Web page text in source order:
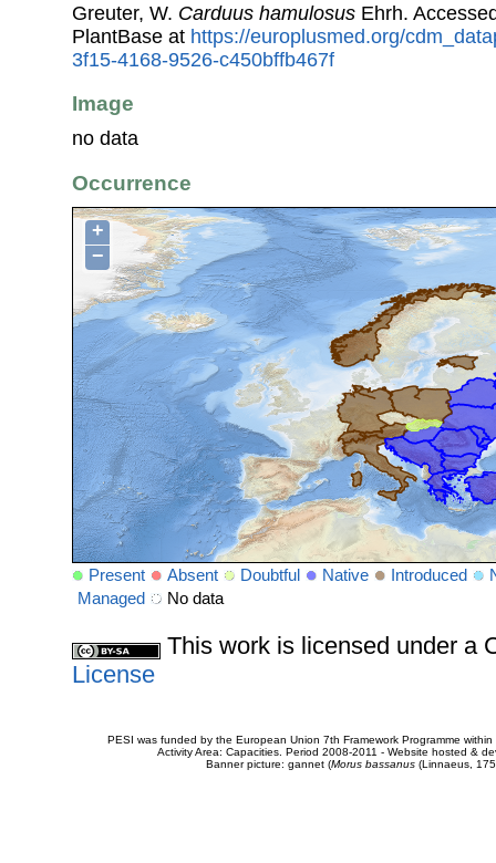
Greuter, W. Carduus hamulosus Ehrh.
PlantBase at https://europlusmed.org/
3f15-4168-9526-c450bffb467f
Image
no data
Occurrence
+
−
Present Absent Doubtful Native Introduced
Managed
No data
This work is licensed under a
License
PESI was funded by the European Union 7th Framework Programme
Activity Area: Capacities. Period 2008-2011 - Website hosted &
Banner picture: gannet (Morus bassanus(Linnaeus,